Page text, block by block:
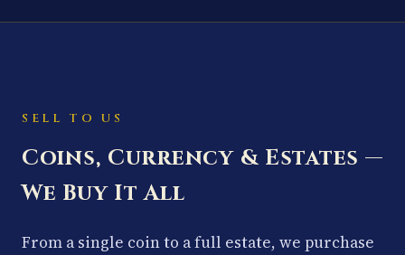
SELL TO US
Coins, Currency & Estates —
We Buy It All
From a single coin to a full estate, we purchase